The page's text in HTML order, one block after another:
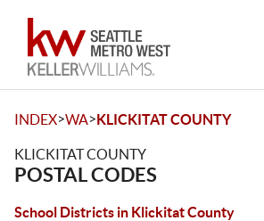
INDEX>WA>KLICKITAT COUNTY
KLICKITAT COUNTY
POSTAL CODES
School Districts in Klickitat County